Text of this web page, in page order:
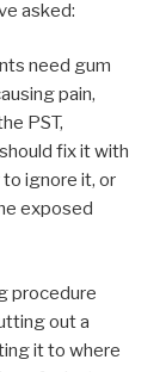
asked:
need gum
pain,
PST,
fix it with
ignore it, or
exposed
procedure
out a
it to where